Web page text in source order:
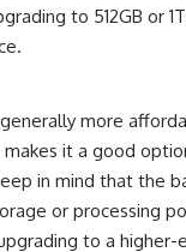
to 512GB or
.
more
makes it a good
in mind that the
or processing
to a higher-